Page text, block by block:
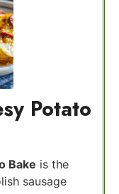
Potato
Bake is the
sausage